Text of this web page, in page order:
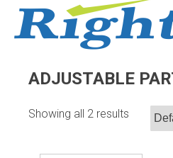
ADJUSTABLE
Showing all 2 results